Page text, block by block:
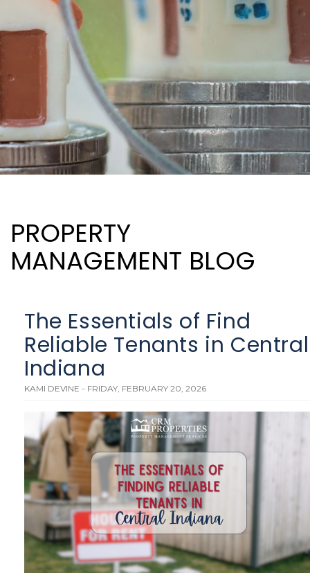
PROPERTY
MANAGEMENT BLOG
The Essentials of Find
Reliable Tenants in Central
Indiana
KAMI DEVINE - FRIDAY, FEBRUARY 20, 2026